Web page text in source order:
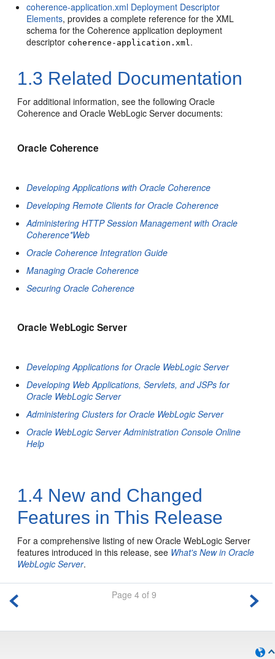
coherence-application.xml Deployment Descriptor
Elements, provides a complete reference for the XML
schema for the Coherence application deployment
descriptor coherence-application.xml.
1.3 Related Documentation
For additional information, see the following Oracle
Coherence and Oracle WebLogic Server documents:
Oracle Coherence
Developing Applications with Oracle Coherence
Developing Remote Clients for Oracle Coherence
Administering HTTP Session Management with Oracle
Coherence*Web
Oracle Coherence Integration Guide
Managing Oracle Coherence
Securing Oracle Coherence
Oracle WebLogic Server
Developing Applications for Oracle WebLogic Server
Developing Web Applications, Servlets, and JSPs for
Oracle WebLogic Server
Administering Clusters for Oracle WebLogic Server
Oracle WebLogic Server Administration Console Online
Help
1.4 New and Changed
Features in This Release
For a comprehensive listing of new Oracle WebLogic Server
features introduced in this release, see What's New in Oracle
WebLogic Server.
Page 4 of 9